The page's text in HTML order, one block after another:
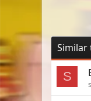
Similar
S